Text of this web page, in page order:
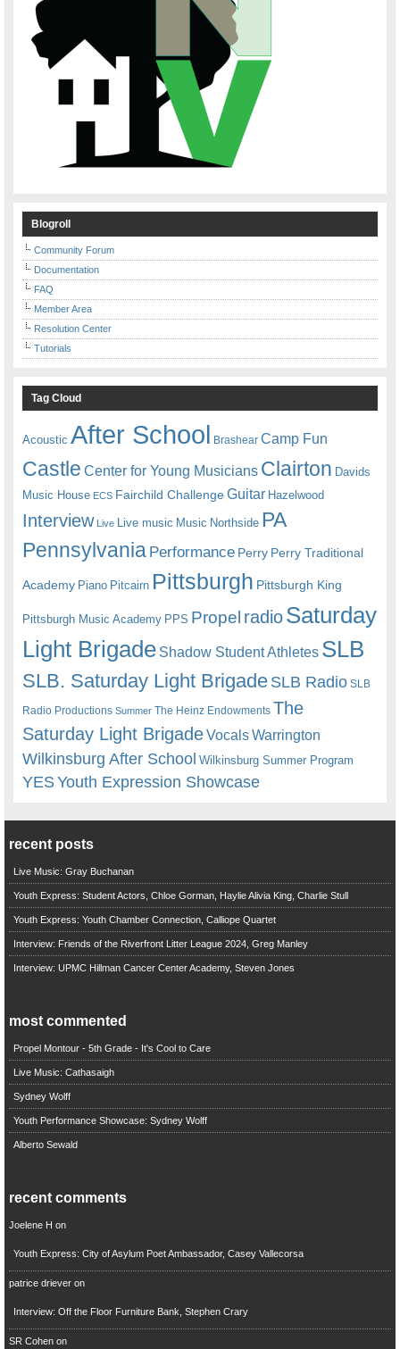
Blogroll
Community Forum
Documentation
FAQ
Member Area
Resolution Center
Tutorials
Tag Cloud
Acoustic After School Brashear Camp Fun
Castle Center for Young Musicians Clairton Davids
Music House ECS Fairchild ChallengeGuitar Hazelwood
Interview Live Live music Music Northside PA
Pennsylvania Performance Perry Perry Traditional
Academy Piano Pitcairn Pittsburgh Pittsburgh King
Pittsburgh Music Academy PPS Propel radioSaturday
Light Brigade Shadow Student Athletes SLB
SLB. Saturday Light BrigadeSLB Radio SLB
Radio Productions Summer The Heinz Endowments The
Saturday Light BrigadeVocalsWarrington
Wilkinsburg After School Wilkinsburg Summer Program
YESYouth Expression Showcase
recent posts
Live Music: Gray Buchanan
Youth Express: Student Actors, Chloe Gorman, Haylie Alivia King, Charlie Stull
Youth Express: Youth Chamber Connection, Calliope Quartet
Interview: Friends of the Riverfront Litter League 2024, Greg Manley
Interview: UPMC Hillman Cancer Center Academy, Steven Jones
most commented
Propel Montour - 5th Grade - It's Cool to Care
Live Music: Cathasaigh
Sydney Wolff
Youth Performance Showcase: Sydney Wolff
Alberto Sewald
recent comments
Joelene H on
Youth Express: City of Asylum Poet Ambassador, Casey Vallecorsa
patrice drieveron
Interview: Off the Floor Furniture Bank, Stephen Crary
SR Cohenon